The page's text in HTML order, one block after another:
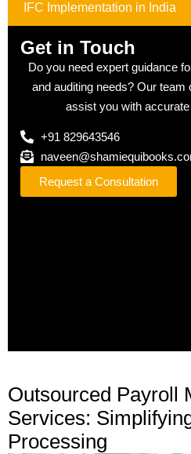
IFC Implementation in India
Get in Touch
Do you need expert guidance
and auditing needs? Our team
assist you with
+91 829643546
Request a Consultation
Outsourced Payroll
Services:
Processing